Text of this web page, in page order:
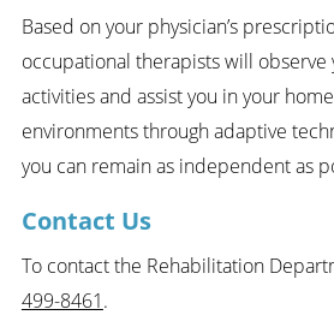
Based on your physician’s
occupational therapists will observe
activities and assist you in your
environments through adaptive
you can remain as independent as
Contact Us
To contact the Rehabilitation
499-8461.